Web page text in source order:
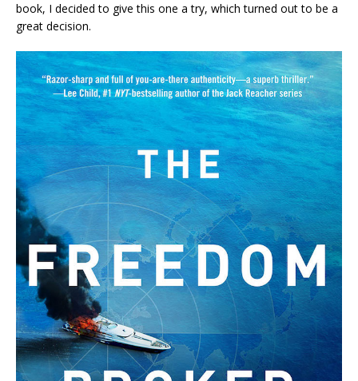
book, I decided to give this one a try, which turned out to be a
great decision.